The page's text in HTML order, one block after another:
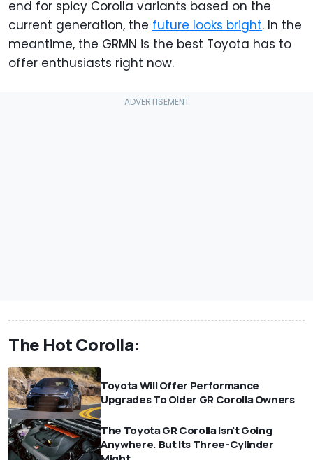
end for spicy Corolla variants based on the
current generation, the future looks bright. In the
meantime, the GRMN is the best Toyota has to
offer enthusiasts right now.
The Hot Corolla:
Toyota Will Offer Performance
Upgrades To Older GR Corolla Owners
The Toyota GR Corolla Isn't Going
Anywhere. But Its Three-Cylinder